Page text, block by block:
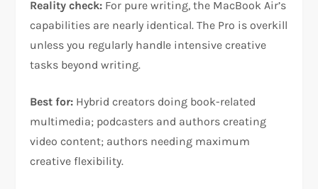
Reality check: For pure writing, the MacBook Air’s
capabilities are nearly identical. The Pro is overkill
unless you regularly handle intensive creative
tasks beyond writing.​
Best for: Hybrid creators doing book-related
multimedia; podcasters and authors creating
video content; authors needing maximum
creative flexibility.